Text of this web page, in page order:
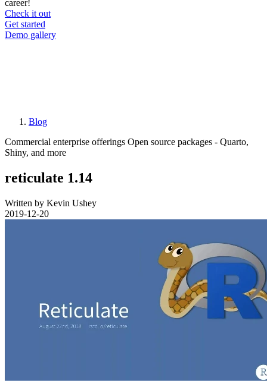
career!
Check it out
CTA
menu
Get started
Demo gallery
Breadcrumb
Blog
Commercial enterprise offerings Open source packages - Quarto,
Shiny, and more
reticulate 1.14
Written by Kevin Ushey
2019-12-20